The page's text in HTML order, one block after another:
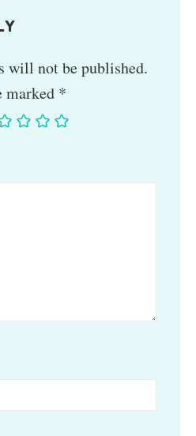
will not be published.
marked *